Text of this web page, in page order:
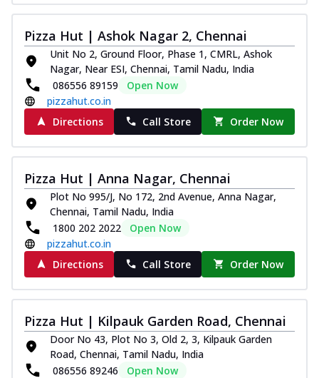
Pizza Hut | Ashok Nagar 2, Chennai
Unit No 2, Ground Floor, Phase 1, CMRL, Ashok
Nagar, Near ESI, Chennai, Tamil Nadu, India
086556 89159
Open Now
pizzahut.co.in
Directions
Call Store Order Now
Pizza Hut | Anna Nagar, Chennai
Plot No 995/J, No 172, 2nd Avenue, Anna Nagar,
Chennai, Tamil Nadu, India
1800 202 2022
Open Now
pizzahut.co.in
Directions
Call Store Order Now
Pizza Hut | Kilpauk Garden Road, Chennai
Door No 43, Plot No 3, Old 2, 3, Kilpauk Garden
Road, Chennai, Tamil Nadu, India
086556 89246
Open Now